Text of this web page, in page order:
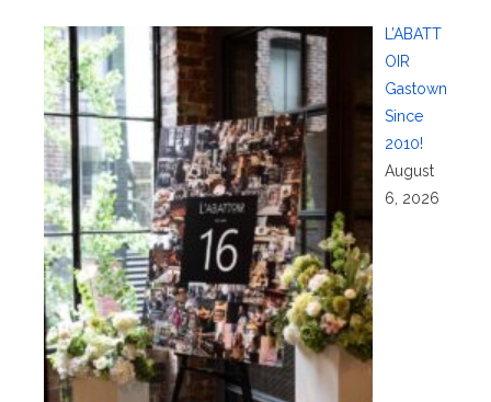
L’ABATT
OIR
Gastown
Since
2010!
August
6, 2026